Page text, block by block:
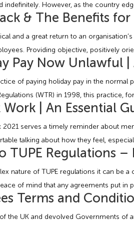
indefinitely. However, as the country
& The Benefits for
and a great return to an
Providing objective, positively
Pay Now Unlawful |
of paying holiday pay in the
(WTR) in 1998, this practice,
| An Essential
2021 serves a timely reminder about
talking about how they feel,
TUPE Regulations
nature of TUPE regulations it can be
of mind that any agreements put in
Terms and
the UK and devolved Governments